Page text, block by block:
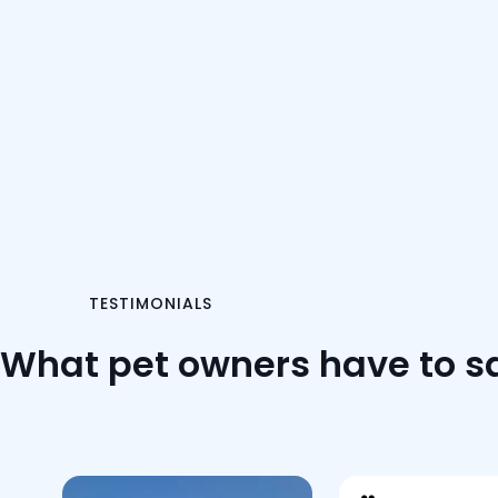
TESTIMONIALS
What pet owners have to